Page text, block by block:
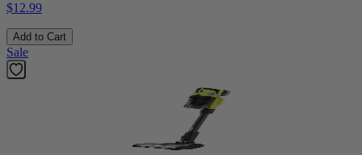
$12.99
Add to Cart
Sale